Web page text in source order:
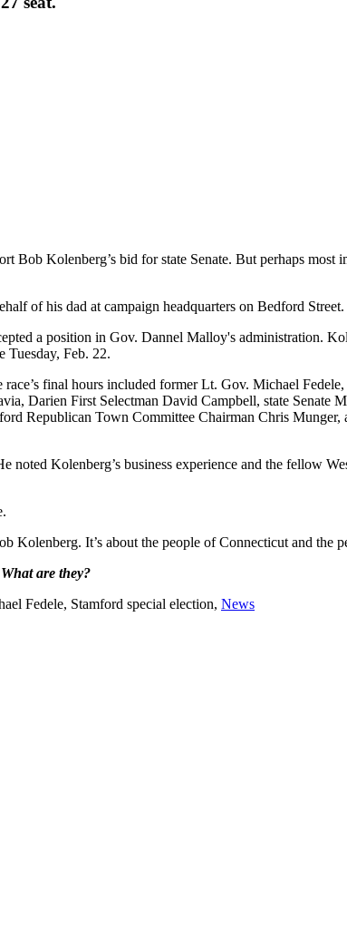
Bob Kolenberg’s bid for state Senate. But perhaps
of his dad at campaign headquarters on Bedford
a position in Gov. Dannel Malloy's administration.
Tuesday, Feb. 22.
final hours included former Lt. Gov. Michael
Darien First Selectman David Campbell, state Senate
Republican Town Committee Chairman Chris Munger,
Kolenberg’s business experience and the fellow
Kolenberg. It’s about the people of Connecticut and
are they?
Fedele, Stamford special election, News